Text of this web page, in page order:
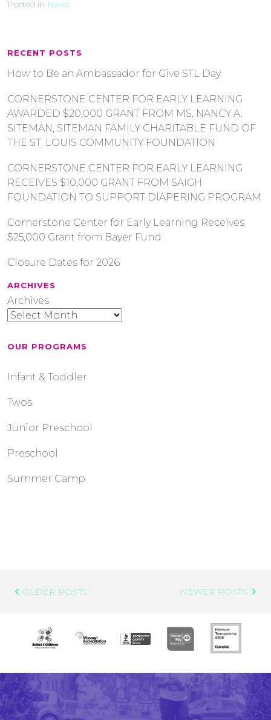
RECENT POSTS
How to Be an Ambassador for Give STL Day
CORNERSTONE CENTER FOR EARLY LEARNING
AWARDED $20,000 GRANT FROM MS. NANCY A.
SITEMAN, SITEMAN FAMILY CHARITABLE FUND OF
THE ST. LOUIS COMMUNITY FOUNDATION
CORNERSTONE CENTER FOR EARLY LEARNING
RECEIVES $10,000 GRANT FROM SAIGH
FOUNDATION TO SUPPORT DIAPERING PROGRAM
Cornerstone Center for Early Learning Receives
$25,000 Grant from Bayer Fund
Closure Dates for 2026
ARCHIVES
Archives
OUR PROGRAMS
Infant & Toddler
Twos
Junior Preschool
Preschool
Summer Camp
Posted in News
Post
OLDER POSTS: NEWER POSTS: